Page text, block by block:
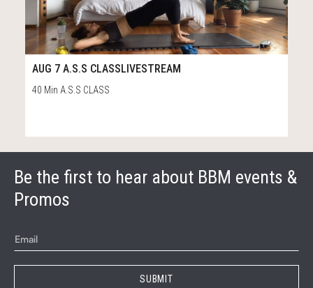
43:54
AUG 7 A.S.S CLASSLIVESTREAM
40 Min A.S.S CLASS
Be the first to hear about BBM events &
Promos